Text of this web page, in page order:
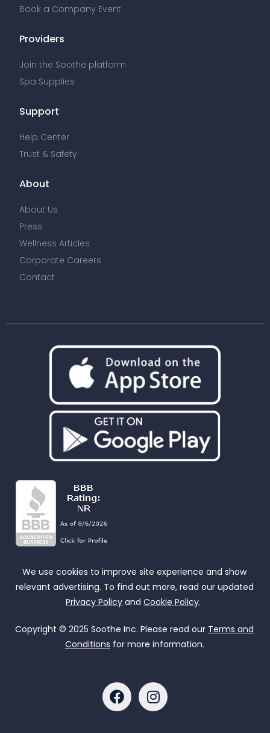
Book a Company Event
Providers
Join the Soothe platform
Spa Supplies
Support
Help Center
Trust & Safety
About
About Us
Press
Wellness Articles
Corporate Careers
Contact
We use cookies to improve site experience and show
relevant advertising. To find out more, read our updated
Privacy Policy andCookie Policy.
Copyright © 2025 Soothe Inc. Please read our Terms and
Conditions for more information.